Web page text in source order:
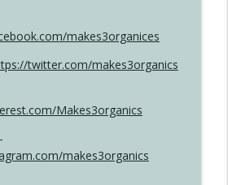
makes3organices
twitter.com/makes3organics
Makes3organics
makes3organics